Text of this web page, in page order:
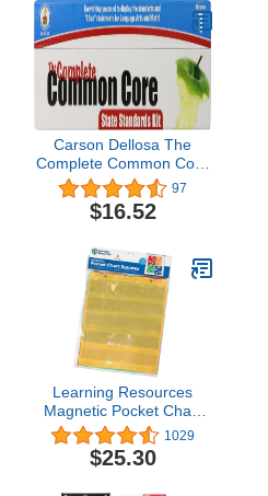
Carson Dellosa The
Complete Common Core
State Standards Kit
Pocket Chart Cards
(158169)
97
$16.52
Learning Resources
Magnetic Pocket Chart
Squares - Set of 4,
Classroom Pocket
Charts,
1029
$25.30